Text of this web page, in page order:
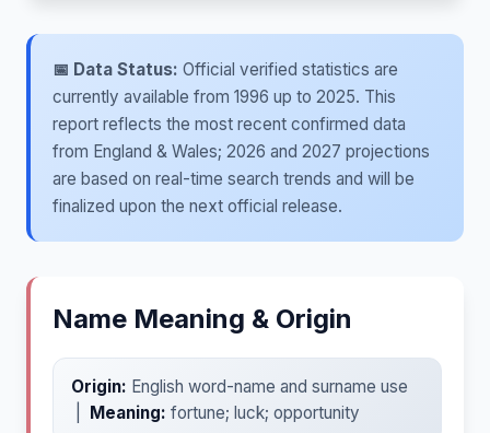
📅 Data Status: Official verified statistics are
currently available from 1996 up to 2025. This
report reflects the most recent confirmed data
from England & Wales; 2026 and 2027 projections
are based on real-time search trends and will be
finalized upon the next official release.
Name Meaning & Origin
Origin: English word-name and surname use
Meaning: fortune; luck; opportunity